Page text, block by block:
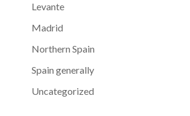
Levante
Madrid
Northern Spain
Spain generally
Uncategorized